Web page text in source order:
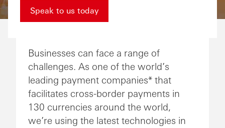
Speak to us today
Businesses can face a range of
challenges. As one of the world’s
leading payment companies* that
facilitates cross-border payments in
130 currencies around the world,
we’re using the latest technologies in